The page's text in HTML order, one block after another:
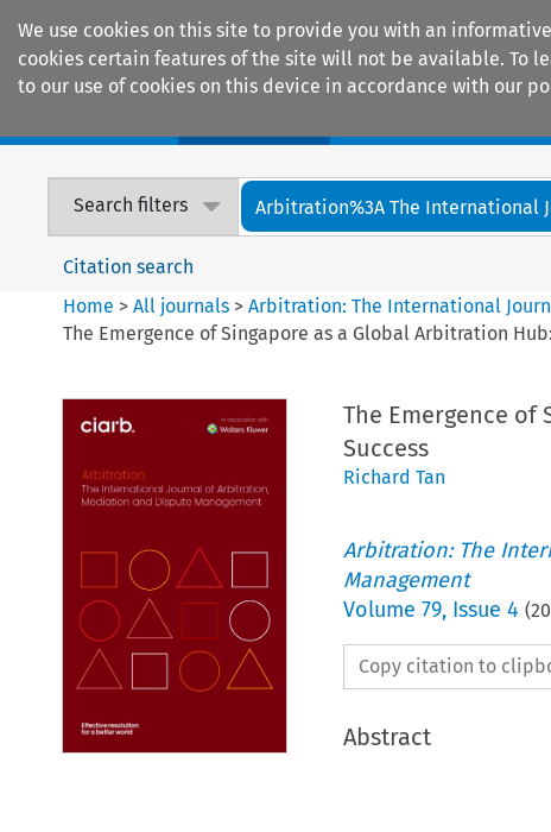
We use cookies on this site to provide you with an
cookies certain features of the site will not be available. To
to our use of cookies on this device in accordance with our
Search filters Arbitration%3A The International
Citation search
Home >All journals >Arbitration: The International
The Emergence of Singapore as a Global Arbitration
The Emergence of
Success
Richard Tan
Arbitration: The
Management
Volume 79, Issue 4 (
Copy citation to
Abstract